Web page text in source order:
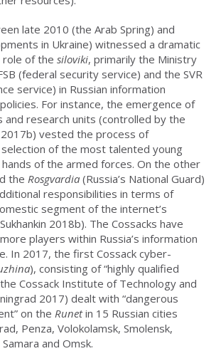
late 2010 (the Arab Spring) and
in Ukraine) witnessed a dramatic
role of thesiloviki, primarily the Ministry
(federal security service) and the SVR
service) in Russian information
For instance, the emergence of
research units (controlled by the
2017b) vested the process of
selection of the most talented young
of the armed forces. On the other
the Rosgvardia (Russia’s National Guard)
responsibilities in terms of
segment of the internet’s
2018b). The Cossacks have
players within Russia’s information
In 2017, the first Cossack cyber-
), consisting of “highly qualified
Cossack Institute of Technology and
2017) dealt with “dangerous
on the Runetin 15 Russian cities
Penza, Volokolamsk, Smolensk,
and Omsk.